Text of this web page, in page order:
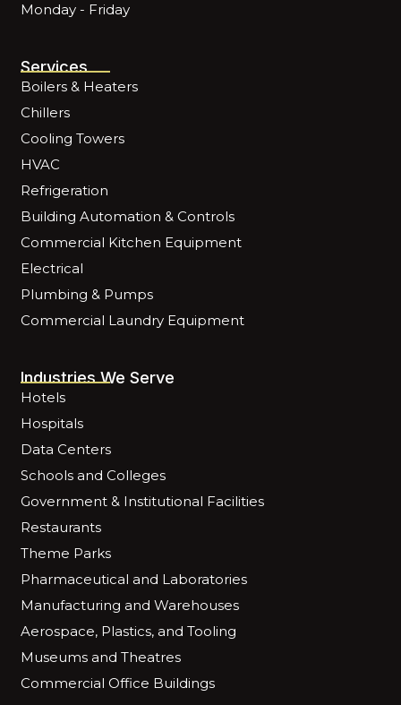
Monday - Friday
Services
Boilers & Heaters
Chillers
Cooling Towers
HVAC
Refrigeration
Building Automation & Controls
Commercial Kitchen Equipment
Electrical
Plumbing & Pumps
Commercial Laundry Equipment
Industries We Serve
Hotels
Hospitals
Data Centers
Schools and Colleges
Government & Institutional Facilities
Restaurants
Theme Parks
Pharmaceutical and Laboratories
Manufacturing and Warehouses
Aerospace, Plastics, and Tooling
Museums and Theatres
Commercial Office Buildings